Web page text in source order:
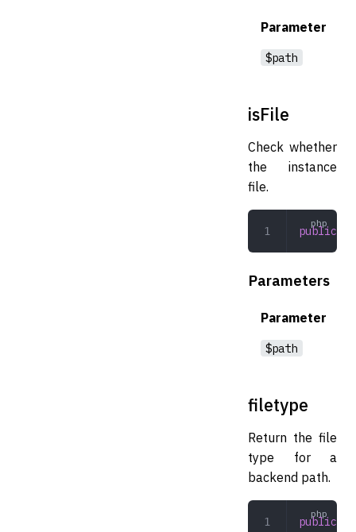
Parameter
$path
isFile
Check whether
the instance
file.
public
Parameters
Parameter
$path
filetype
Return the file
type for a
backend path.
public